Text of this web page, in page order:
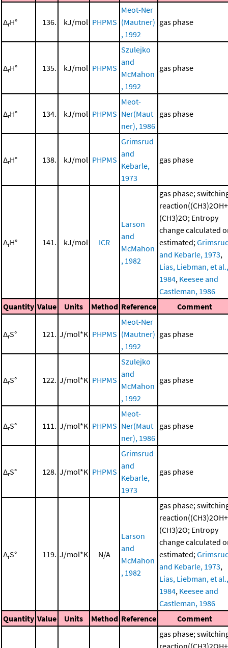
ΔrH° 136. kJ/mol PHPMS
Meot-Ner
(Mautner)
, 1992
gas phase
ΔrH° 135. kJ/mol PHPMS
Szulejko
and
McMahon
, 1992
gas phase
ΔrH° 134. kJ/mol PHPMS
Meot-
Ner(Maut
ner), 1986
gas phase
ΔrH° 138. kJ/mol PHPMS
Grimsrud
and
Kebarle,
1973
gas phase
ΔrH° 141. kJ/mol ICR
Larson
and
McMahon
, 1982
gas phase;
(CH3)2O; Entropy
change calculated
estimated;
and Kebarle, 1973,
Lias, Liebman, et al.,
1984, Keesee and
Castleman, 1986
Quantity Value Units Method Reference Comment
ΔrS° 121. J/mol*K PHPMS
Meot-Ner
(Mautner)
, 1992
gas phase
ΔrS° 122. J/mol*K PHPMS
Szulejko
and
McMahon
, 1992
gas phase
ΔrS° 111. J/mol*K PHPMS
Meot-
Ner(Maut
ner), 1986
gas phase
ΔrS° 128. J/mol*K PHPMS
Grimsrud
and
Kebarle,
1973
gas phase
ΔrS° 119. J/mol*K N/A
Larson
and
McMahon
, 1982
gas phase;
(CH3)2O; Entropy
change calculated
estimated;
and Kebarle, 1973,
Lias, Liebman, et al.,
1984, Keesee and
Castleman, 1986
Quantity Value Units Method Reference
Comment
gas phase;